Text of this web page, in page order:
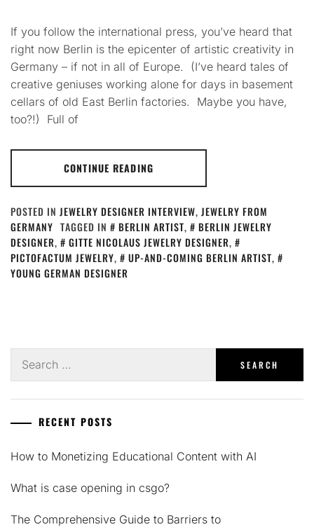
If you follow the international press, you’ve heard that
right now Berlin is the epicenter of artistic creativity in
Germany – if not in all of Europe. (I’ve heard tales of
creative geniuses working alone for days in basement
cellars of old East Berlin factories. Maybe you have,
too?!) Full of
CONTINUE READING
POSTED IN JEWELRY DESIGNER INTERVIEW, JEWELRY FROM
GERMANY TAGGED IN BERLIN ARTIST,
BERLIN JEWELRY
DESIGNER, GITTE NICOLAUS JEWELRY DESIGNER,
PICTOFACTUM JEWELRY, UP-AND-COMING BERLIN ARTIST,
YOUNG GERMAN DESIGNER
for:
RECENT POSTS
How to Monetizing Educational Content with AI
What is case opening in csgo?
The Comprehensive Guide to Barriers to